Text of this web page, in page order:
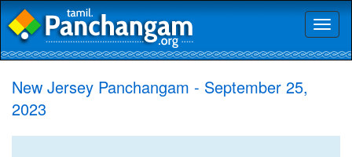
New Jersey Panchangam - September 25,
2023